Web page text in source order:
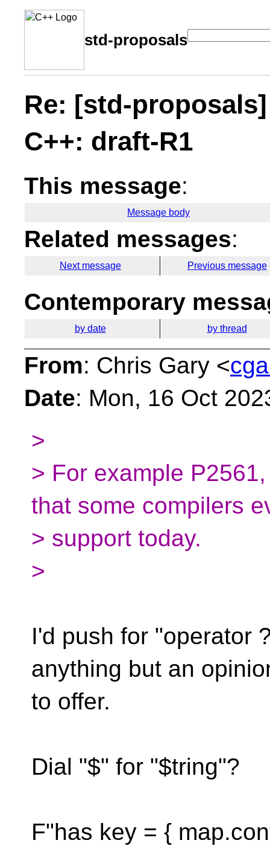
std-proposals
Re: [std-
C++: draft-R1
This message:
Message body
Related messages:
Next message Previous message
Contemporary
by date by thread
From: Chris Gary <
Date: Mon, 16 Oct
>
> For example
that some compilers
> support today.
>
I'd push for "operator
anything but an
to offer.
Dial "$" for "$tring"?
F"has key = {